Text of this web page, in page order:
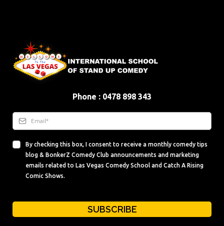
Phone : 0478 898 343
By checking this box, I consent to receive a monthly comedy tips
blog & BonkerZ Comedy Club announcements and marketing
emails related to Las Vegas Comedy School and Catch A Rising
Comic Shows.
SUBSCRIBE